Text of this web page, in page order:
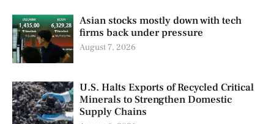
Asian stocks mostly down with tech
firms back under pressure
August 7, 2026
U.S. Halts Exports of Recycled Critical
Minerals to Strengthen Domestic
Supply Chains